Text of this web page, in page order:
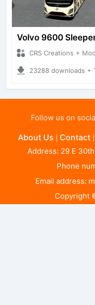
CRS Creations + Mod Bussid Bus
23288 downloads + 117
Follow us on
About Us Contact
Address: 29 E
Phone
Email address:
Copyright